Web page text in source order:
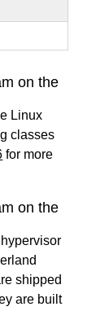
on the
Linux
classes
for more
on the
shipped
are built